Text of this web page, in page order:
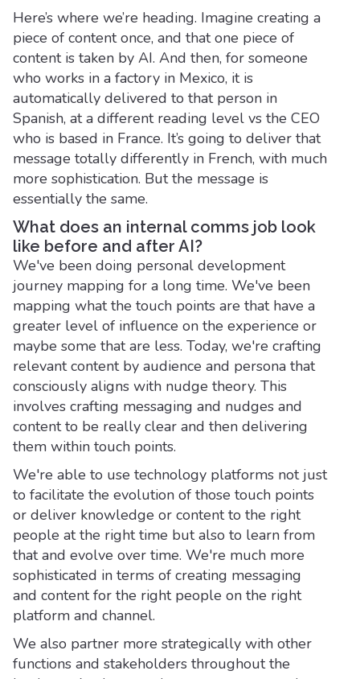
Here’s where we’re heading. Imagine creating a
piece of content once, and that one piece of
content is taken by AI. And then, for someone
who works in a factory in Mexico, it is
automatically delivered to that person in
Spanish, at a different reading level vs the CEO
who is based in France. It’s going to deliver that
message totally differently in French, with much
more sophistication. But the message is
essentially the same.
What does an internal comms job look
like before and after AI?
We've been doing personal development
journey mapping for a long time. We've been
mapping what the touch points are that have a
greater level of influence on the experience or
maybe some that are less. Today, we're crafting
relevant content by audience and persona that
consciously aligns with nudge theory. This
involves crafting messaging and nudges and
content to be really clear and then delivering
them within touch points.
We're able to use technology platforms not just
to facilitate the evolution of those touch points
or deliver knowledge or content to the right
people at the right time but also to learn from
that and evolve over time. We're much more
sophisticated in terms of creating messaging
and content for the right people on the right
platform and channel.
We also partner more strategically with other
functions and stakeholders throughout the